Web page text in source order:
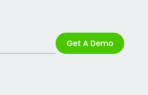
Get A Demo